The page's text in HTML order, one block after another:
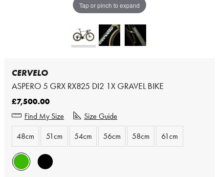
Tap or pinch to expand
CERVELO
ASPERO 5 GRX RX825 DI2 1X GRAVEL BIKE
£7,500.00
Find My Size
Size Guide
48cm
51cm 54cm 56cm 58cm 61cm